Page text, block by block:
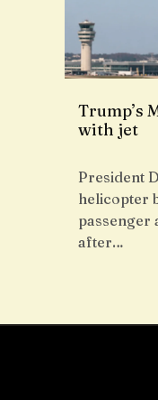
Trump’s
with jet
President
helicopter
passenger
after…